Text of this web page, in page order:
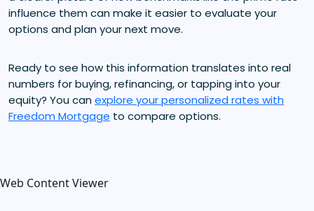
influence them can make it easier to evaluate your
options and plan your next move.
Ready to see how this information translates into real
numbers for buying, refinancing, or tapping into your
equity? You canexplore your personalized rates with
Freedom Mortgage to compare options.
Web Content Viewer